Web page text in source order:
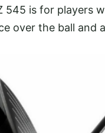
545 is for players
over the ball and